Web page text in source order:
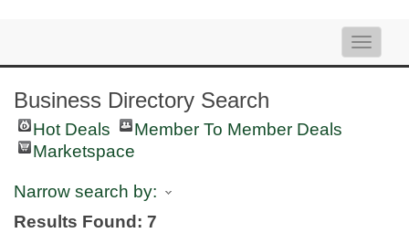
Toggle
Business Directory Search
Hot Deals
Member To Member Deals
Marketspace
Narrow search by:
Results Found: 7